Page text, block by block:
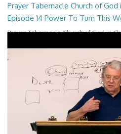
Prayer Tabernacle Church of God
Episode 14 Power To Turn This
Prayer Tabernacle Church of God in
28:00